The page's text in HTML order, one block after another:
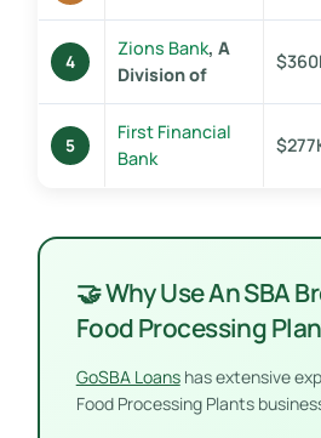
4
Zions Bank, A
Division of
5
First Financial
Bank
🤝 Why Use An SBA
Food Processing
GoSBA Loanshas extensive
Food Processing Plants